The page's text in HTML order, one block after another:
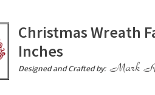
Christmas Wreath
Inches
Designed and Crafted by: